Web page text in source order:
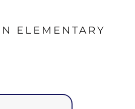
ELEMENTARY